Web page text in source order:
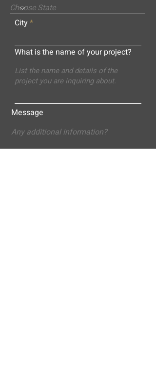
City
What is the name of your project?
Message